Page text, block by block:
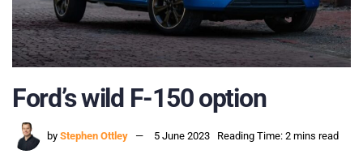
Ford’s wild F-150 option
by Stephen Ottley 5 June 2023 Reading Time: 2 mins read